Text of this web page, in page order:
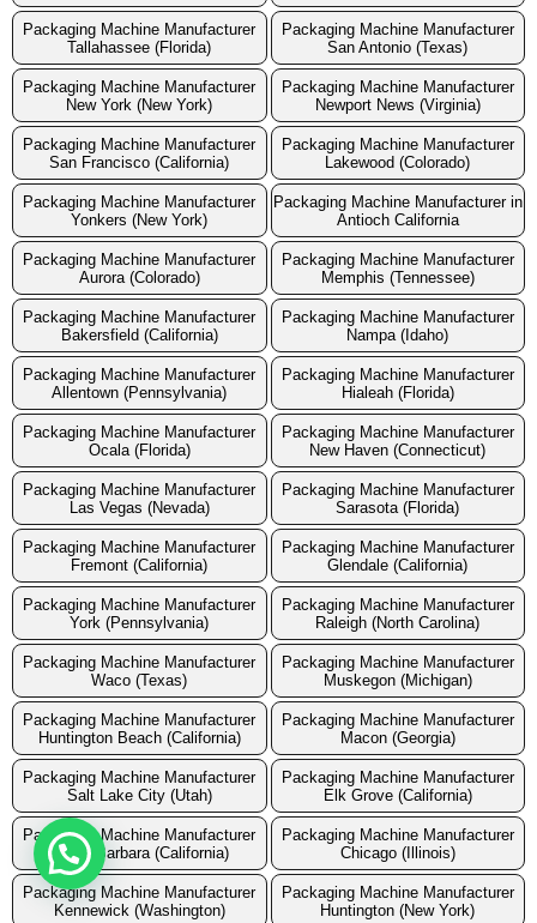
Packaging Machine Manufacturer
Tallahassee (Florida)
Packaging Machine Manufacturer
San Antonio (Texas)
Packaging Machine Manufacturer
New York (New York)
Packaging Machine Manufacturer
Newport News (Virginia)
Packaging Machine Manufacturer
San Francisco (California)
Packaging Machine Manufacturer
Lakewood (Colorado)
Packaging Machine Manufacturer
Yonkers (New York)
Packaging Machine Manufacturer in
Antioch California
Packaging Machine Manufacturer
Aurora (Colorado)
Packaging Machine Manufacturer
Memphis (Tennessee)
Packaging Machine Manufacturer
Bakersfield (California)
Packaging Machine Manufacturer
Nampa (Idaho)
Packaging Machine Manufacturer
Allentown (Pennsylvania)
Packaging Machine Manufacturer
Hialeah (Florida)
Packaging Machine Manufacturer
Ocala (Florida)
Packaging Machine Manufacturer
New Haven (Connecticut)
Packaging Machine Manufacturer
Las Vegas (Nevada)
Packaging Machine Manufacturer
Sarasota (Florida)
Packaging Machine Manufacturer
Fremont (California)
Packaging Machine Manufacturer
Glendale (California)
Packaging Machine Manufacturer
York (Pennsylvania)
Packaging Machine Manufacturer
Raleigh (North Carolina)
Packaging Machine Manufacturer
Waco (Texas)
Packaging Machine Manufacturer
Muskegon (Michigan)
Packaging Machine Manufacturer
Huntington Beach (California)
Packaging Machine Manufacturer
Macon (Georgia)
Packaging Machine Manufacturer
Salt Lake City (Utah)
Packaging Machine Manufacturer
Elk Grove (California)
Packaging Machine Manufacturer
Santa Barbara (California)
Packaging Machine Manufacturer
Chicago (Illinois)
Packaging Machine Manufacturer
Kennewick (Washington)
Packaging Machine Manufacturer
Huntington (New York)